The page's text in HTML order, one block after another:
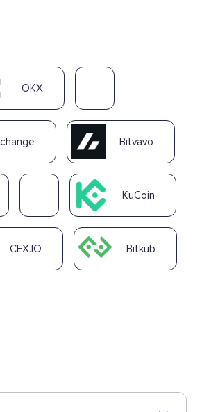
OKX
Bitvavo
KuCoin
CEX.IO Bitkub